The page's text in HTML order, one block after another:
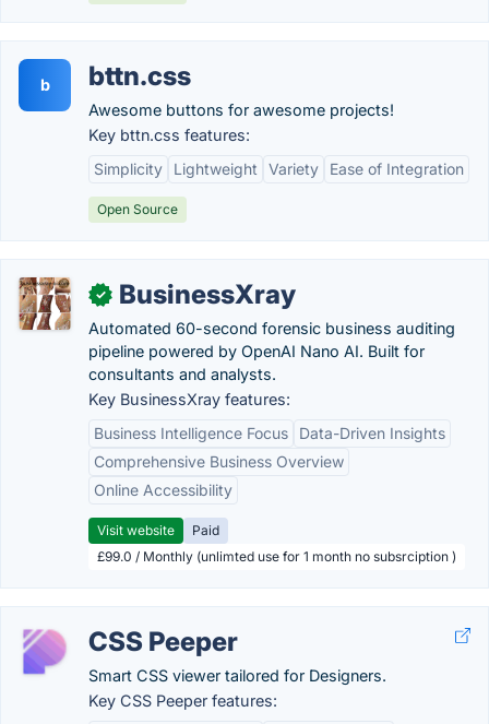
b bttn.css
Awesome buttons for awesome projects!
Key bttn.css features:
Simplicity
Lightweight Variety Ease of Integration
Open Source
✓ BusinessXray
Automated 60-second forensic business auditing
pipeline powered by OpenAI Nano AI. Built for
consultants and analysts.
Key BusinessXray features:
Business Intelligence Focus
Data-Driven Insights
Comprehensive Business Overview
Online Accessibility
Visit website
Paid
£99.0 / Monthly (unlimted use for 1 month no subsrciption )
CSS Peeper
Smart CSS viewer tailored for Designers.
Key CSS Peeper features: